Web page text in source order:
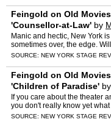
Feingold on Old
'Counsellor-at-Law' by
Manic and hectic, New York
sometimes over, the edge.
excess in all its glory. The
SOURCE: NEW YORK STAGE
Feingold on Old
'Children of Paradise' by
If you care about the theater
you don't really know yet
Movies for Theater Lovers:
SOURCE: NEW YORK STAGE